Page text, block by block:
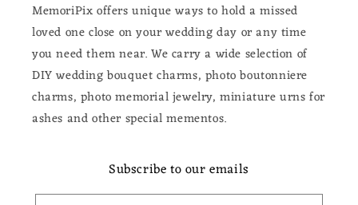
MemoriPix offers unique ways to hold a missed
loved one close on your wedding day or any time
you need them near. We carry a wide selection of
DIY wedding bouquet charms, photo boutonniere
charms, photo memorial jewelry, miniature urns for
ashes and other special mementos.
Subscribe to our emails